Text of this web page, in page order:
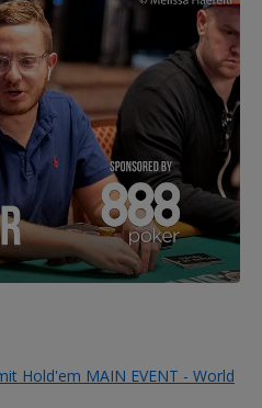
Hold'em MAIN EVENT - World